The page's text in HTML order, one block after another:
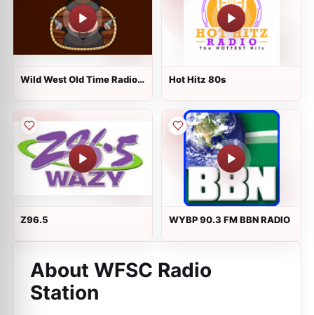
Wild West Old Time Radio
Hot Hitz 80s
Z96.5 WYBP 90.3 FM BBN RADIO
About WFSC Radio
Station